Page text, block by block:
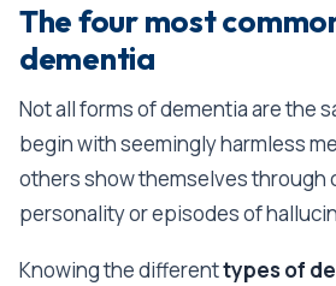
The four most
dementia
Not all forms of dementia are the
begin with seemingly harmless
others show themselves through
personality or episodes of
Knowing the differenttypes of